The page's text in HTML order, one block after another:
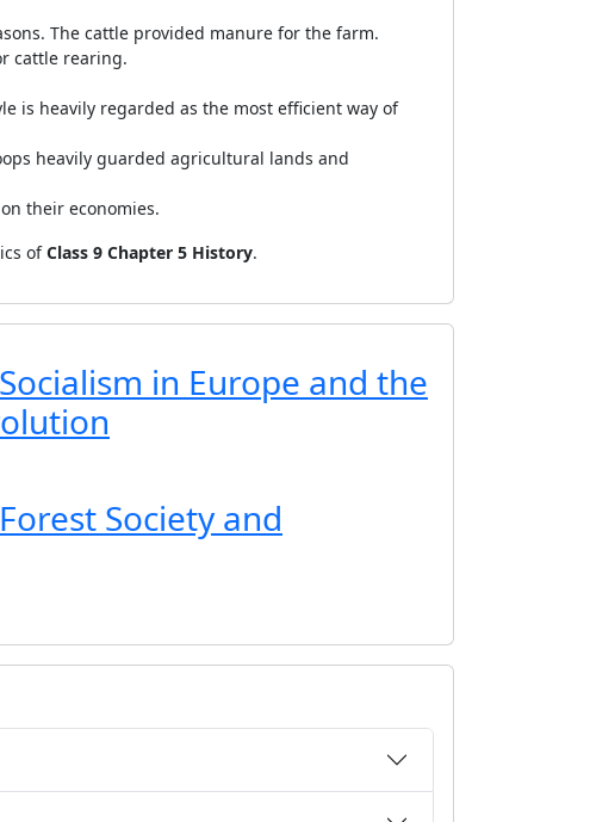
The cattle provided manure for the farm.
cattle rearing.
is heavily regarded as the most efficient way of
heavily guarded agricultural lands and
their economies.
ofClass 9 Chapter 5 History.
in Europe and the
Society and